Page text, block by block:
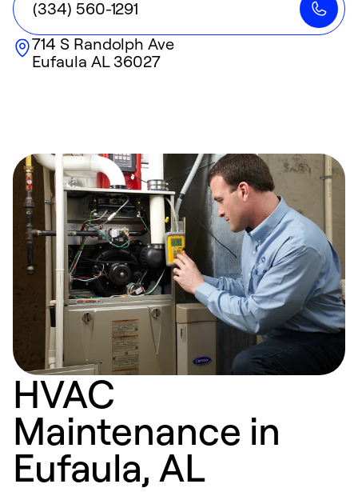
(334) 560-1291
714 S Randolph Ave
Eufaula AL36027
HVAC
Maintenance in
Eufaula, AL